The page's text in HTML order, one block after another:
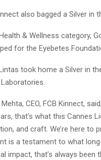
also bagged a Silver in
& Wellness category,
for the Eyebetes
took home a Silver in
CEO, FCB Kinnect,
that’s what this Cannes
and craft. We’re here to
is a testament to what
impact, that’s always been